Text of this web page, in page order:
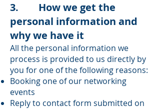
3. How we get the
personal information and
why we have it
All the personal information we
process is provided to us directly by
you for one of the following reasons:
Booking one of our networking
events
Reply to contact form submitted on